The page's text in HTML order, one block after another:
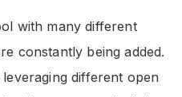
with many different
constantly being added.
different open